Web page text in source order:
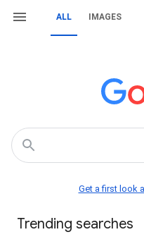
ALL IMAGES
Get a first look
Trending searches